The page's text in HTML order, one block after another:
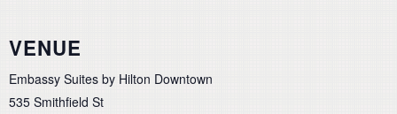
VENUE
Embassy Suites by Hilton Downtown
535 Smithfield St